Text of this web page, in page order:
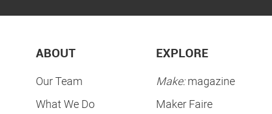
ABOUT
Our Team
What We Do
EXPLORE
Make:magazine
Maker Faire